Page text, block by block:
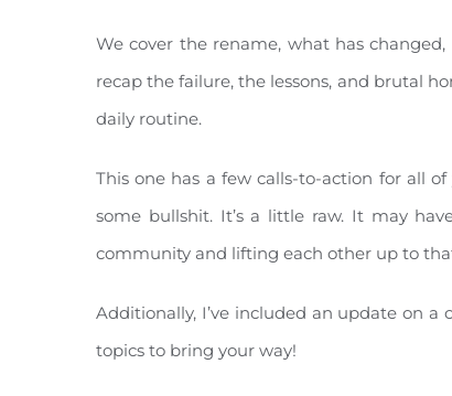
We cover the rename, what has
recap the failure, the lessons, and brutal
daily routine.
This one has a few calls-to-action for all
some bullshit. It’s a little raw. It may
community and lifting each other up to
Additionally, I’ve included an update on
topics to bring your way!